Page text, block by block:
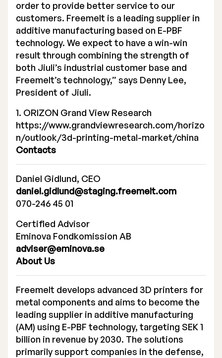
order to provide better service to our
customers. Freemelt is a leading supplier in
additive manufacturing based on E-PBF
technology. We expect to have a win-win
result through combining the strength of
both Jiuli’s industrial customer base and
Freemelt’s technology,” says Denny Lee,
President of Jiuli.
1. ORIZON Grand View Research
https://www.grandviewresearch.com/horizo
n/outlook/3d-printing-metal-market/china
Contacts
Daniel Gidlund, CEO
daniel.gidlund@staging.freemelt.com
070-246 45 01
Certified Advisor
Eminova Fondkomission AB
adviser@eminova.se
About Us
Freemelt develops advanced 3D printers for
metal components and aims to become the
leading supplier in additive manufacturing
(AM) using E-PBF technology, targeting SEK 1
billion in revenue by 2030. The solutions
primarily support companies in the defense,